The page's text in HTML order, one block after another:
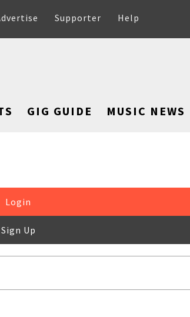
Supporter Help
GIG GUIDE MUSIC NEWS
Login
Sign Up